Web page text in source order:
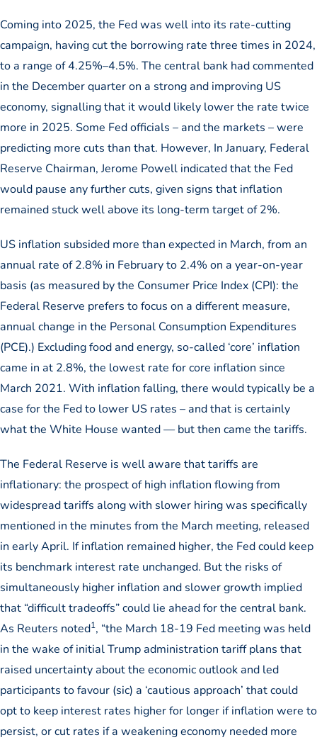
Coming into 2025, the Fed was well into its rate-cutting
campaign, having cut the borrowing rate three times in 2024,
to a range of 4.25%–4.5%. The central bank had commented
in the December quarter on a strong and improving US
economy, signalling that it would likely lower the rate twice
more in 2025. Some Fed officials – and the markets – were
predicting more cuts than that. However, In January, Federal
Reserve Chairman, Jerome Powell indicated that the Fed
would pause any further cuts, given signs that inflation
remained stuck well above its long-term target of 2%.
US inflation subsided more than expected in March, from an
annual rate of 2.8% in February to 2.4% on a year-on-year
basis (as measured by the Consumer Price Index (CPI): the
Federal Reserve prefers to focus on a different measure,
annual change in the Personal Consumption Expenditures
(PCE).) Excluding food and energy, so-called ‘core’ inflation
came in at 2.8%, the lowest rate for core inflation since
March 2021. With inflation falling, there would typically be a
case for the Fed to lower US rates – and that is certainly
what the White House wanted — but then came the tariffs.
The Federal Reserve is well aware that tariffs are
inflationary: the prospect of high inflation flowing from
widespread tariffs along with slower hiring was specifically
mentioned in the minutes from the March meeting, released
in early April. If inflation remained higher, the Fed could keep
its benchmark interest rate unchanged. But the risks of
simultaneously higher inflation and slower growth implied
that “difficult tradeoffs” could lie ahead for the central bank.
As Reuters noted1, “the March 18-19 Fed meeting was held
in the wake of initial Trump administration tariff plans that
raised uncertainty about the economic outlook and led
participants to favour (sic) a ‘cautious approach’ that could
opt to keep interest rates higher for longer if inflation were to
persist, or cut rates if a weakening economy needed more